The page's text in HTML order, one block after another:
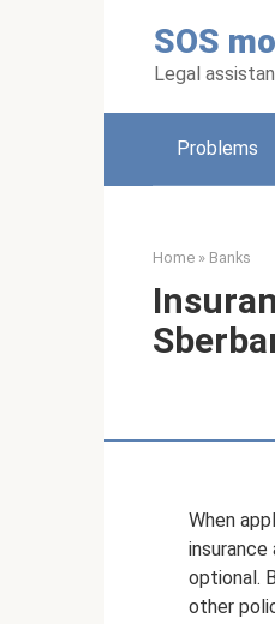
SOS
Legal
Problems
Home » Banks
When
optional.
other